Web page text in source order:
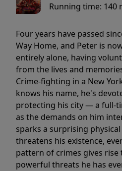
Running time: 140
Four years have passed
Way Home, and Peter is
entirely alone, having
from the lives and
Crime-fighting in a New
knows his name, he's
protecting his city — a full-
as the demands on him
sparks a surprising
threatens his existence,
pattern of crimes gives
powerful threats he has